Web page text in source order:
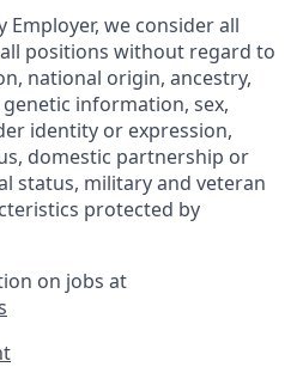
we consider all
positions without regard to
national origin, ancestry,
information, sex,
identity or expression,
domestic partnership or
status, military and veteran
protected by
on jobs at